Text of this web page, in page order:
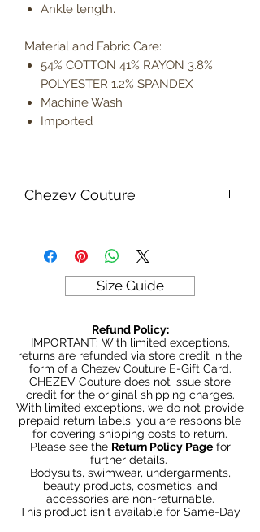
Ankle length.
Material and Fabric Care:
54% COTTON 41% RAYON 3.8%
POLYESTER 1.2% SPANDEX
Machine Wash
Imported
Chezev Couture
clothing boutique. Exclusive Designs
For Your Body's Unique Form.
Embrace your beauty at Chezev
Couture with bold and beautiful style.
Beautiful. Fast Worldwide Shipping.
Size Guide
Refund Policy:
IMPORTANT: With limited exceptions,
returns are refunded via store credit in the
form of a Chezev Couture E-Gift Card.
CHEZEV Couture does not issue store
credit for the original shipping charges.
With limited exceptions, we do not provide
prepaid return labels; you are responsible
for covering shipping costs to return.
Please see the Return Policy Pagefor
further details.
Bodysuits, swimwear, undergarments,
beauty products, cosmetics, and
accessories are non-returnable.
This product isn't available for Same-Day